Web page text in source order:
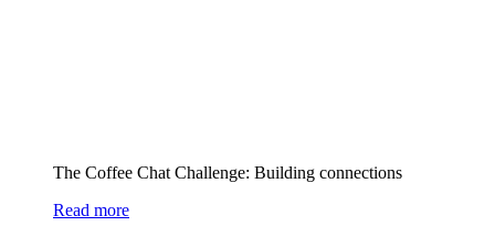
The Coffee Chat Challenge: Building connections
Read more